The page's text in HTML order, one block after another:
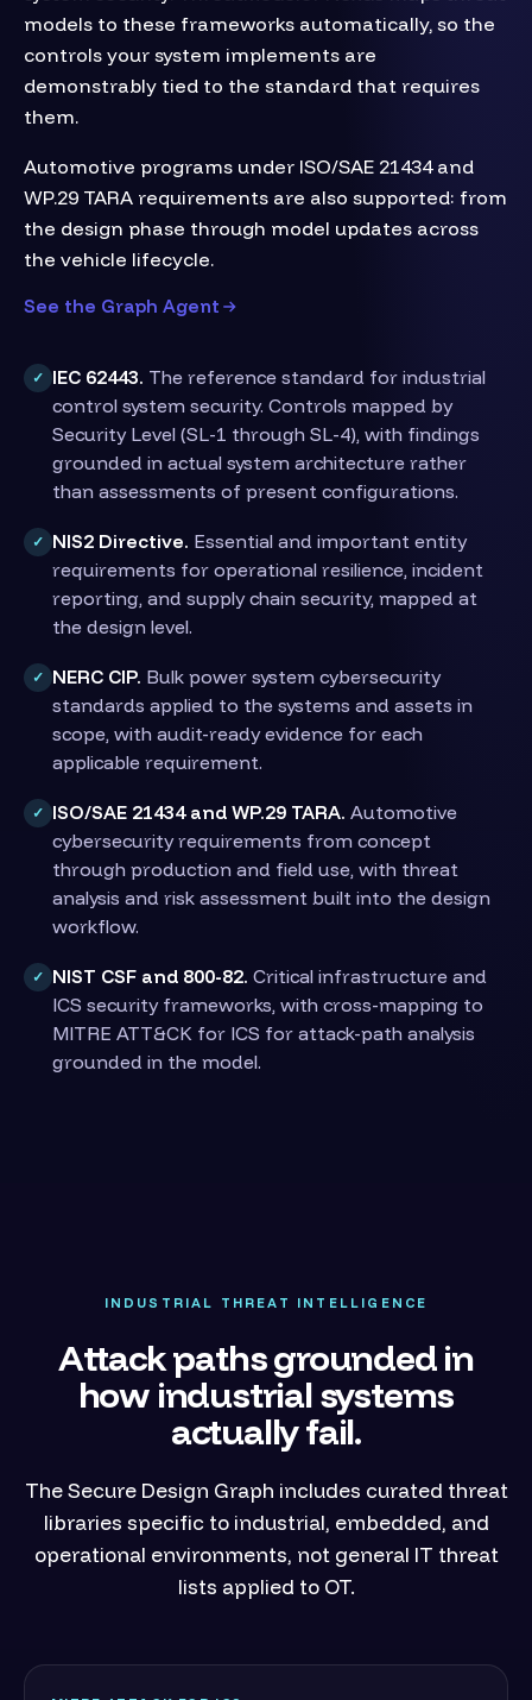
models to these frameworks automatically, so the
controls your system implements are
demonstrably tied to the standard that requires
them.
Automotive programs under ISO/SAE 21434 and
WP.29 TARA requirements are also supported: from
the design phase through model updates across
the vehicle lifecycle.
See the Graph Agent
✓ IEC 62443. The reference standard for industrial
control system security. Controls mapped by
Security Level (SL-1 through SL-4), with findings
grounded in actual system architecture rather
than assessments of present configurations.
✓ NIS2 Directive. Essential and important entity
requirements for operational resilience, incident
reporting, and supply chain security, mapped at
the design level.
✓ NERC CIP. Bulk power system cybersecurity
standards applied to the systems and assets in
scope, with audit-ready evidence for each
applicable requirement.
✓ ISO/SAE 21434 and WP.29 TARA. Automotive
cybersecurity requirements from concept
through production and field use, with threat
analysis and risk assessment built into the design
workflow.
✓ NIST CSF and 800-82. Critical infrastructure and
ICS security frameworks, with cross-mapping to
MITRE ATT&CK for ICS for attack-path analysis
grounded in the model.
INDUSTRIAL THREAT INTELLIGENCE
Attack paths grounded in
how industrial systems
actually fail.
The Secure Design Graph includes curated threat
libraries specific to industrial, embedded, and
operational environments, not general IT threat
lists applied to OT.